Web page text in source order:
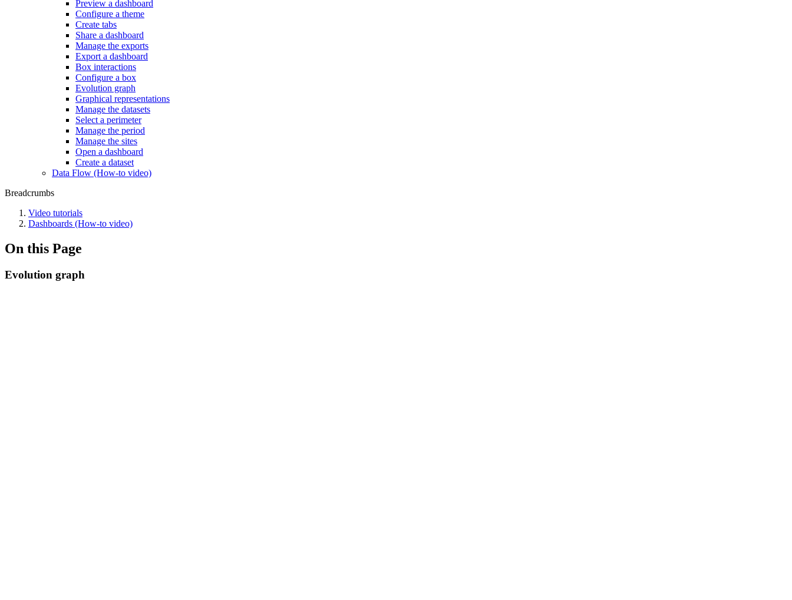
Preview a dashboard
Configure a theme
Create tabs
Share a dashboard
Manage the exports
Export a dashboard
Box interactions
Configure a box
Evolution graph
Graphical representations
Manage the datasets
Select a perimeter
Manage the period
Manage the sites
Open a dashboard
Create a dataset
Data Flow (How-to video)
Breadcrumbs
Video tutorials
Dashboards (How-to video)
On this Page
Evolution graph